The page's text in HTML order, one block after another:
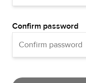
Confirm password